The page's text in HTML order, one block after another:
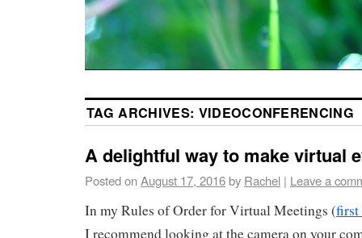
TAG ARCHIVES: VIDEOCONFERENCING
A delightful way to make virtual
Posted onAugust 17, 2016by Rachel | Leave a
In my Rules of Order for Virtual Meetings (first
I recommend looking at the camera on your